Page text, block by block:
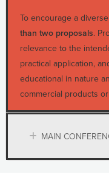
To encourage a
than two proposals.
relevance to the
practical application,
educational in nature
commercial products
MAIN